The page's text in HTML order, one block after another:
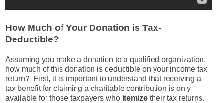
How Much of Your Donation is Tax-
Deductible?
Assuming you make a donation to a qualified organization,
how much of this donation is deductible on your income tax
return? First, it is important to understand that receiving a
tax benefit for claiming a charitable contribution is only
available for those taxpayers who itemize their tax returns.